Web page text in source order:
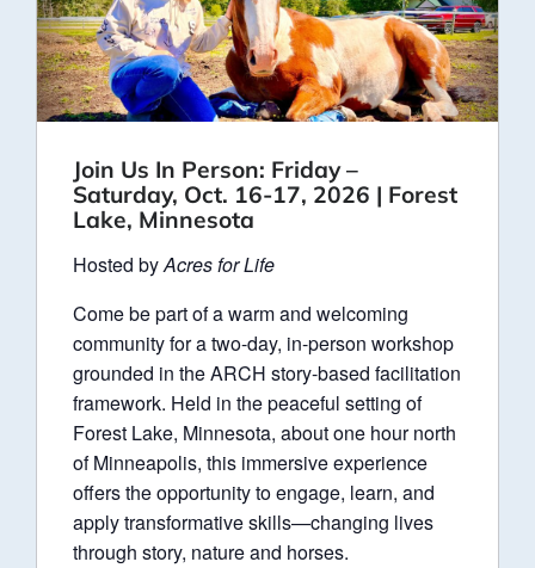
Join Us In Person: Friday –
Saturday, Oct. 16-17, 2026 | Forest
Lake, Minnesota
Hosted byAcres for Life
Come be part of a warm and welcoming
community for a two-day, in-person workshop
grounded in the ARCH story-based facilitation
framework. Held in the peaceful setting of
Forest Lake, Minnesota, about one hour north
of Minneapolis, this immersive experience
offers the opportunity to engage, learn, and
apply transformative skills—changing lives
through story, nature and horses.